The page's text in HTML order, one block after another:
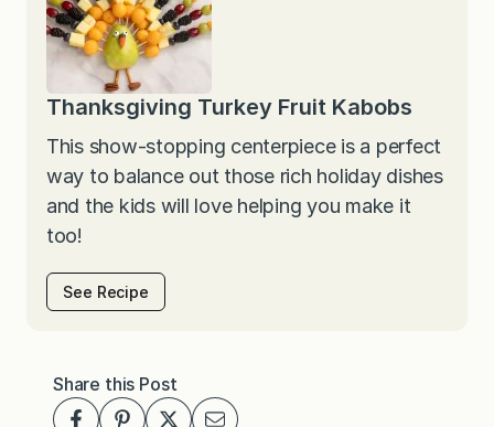
Thanksgiving Turkey Fruit Kabobs
This show-stopping centerpiece is a perfect
way to balance out those rich holiday dishes
and the kids will love helping you make it
too!
See Recipe
Share this Post